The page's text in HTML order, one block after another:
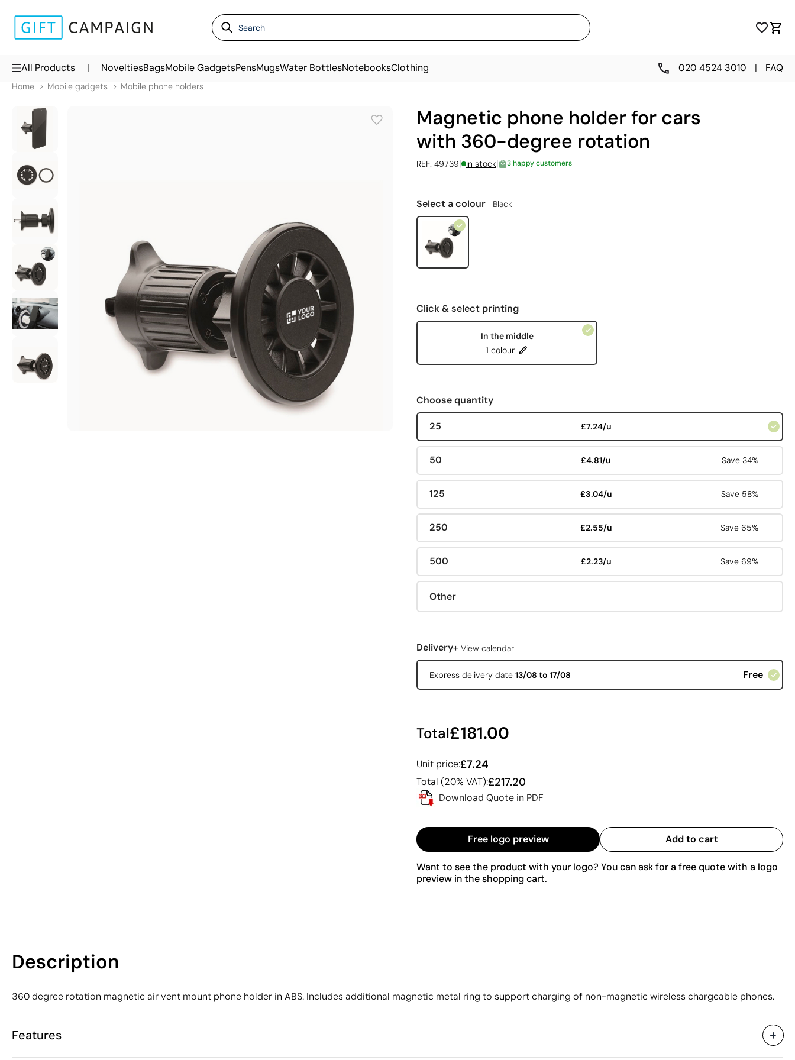
All Products | NoveltiesBagsMobile GadgetsPensMugsWater BottlesNotebooksClothing 020 4524 3010 | FAQ
Home Mobile gadgets Mobile phone holders
Magnetic phone holder for cars
with 360-degree rotation
REF. 49739| in stock| 3 happy customers
Select a colour Black
Click & select printing
In the middle
1 colour
Choose quantity
25 £7.24/u
50 £4.81/u Save 34%
125 £3.04/u Save 58%
250 £2.55/u Save 65%
500 £2.23/u Save 69%
Other
Delivery+ View calendar
Express delivery date 13/08 to 17/08 Free
Total£181.00
Unit price:£7.24
Total (20% VAT):£217.20
Download Quote in PDF
Free logo preview Add to cart
Want to see the product with your logo? You can ask for a free quote with a logo
preview in the shopping cart.
Description
360 degree rotation magnetic air vent mount phone holder in ABS. Includes additional magnetic metal ring to support charging of non-magnetic wireless chargeable phones.
Features